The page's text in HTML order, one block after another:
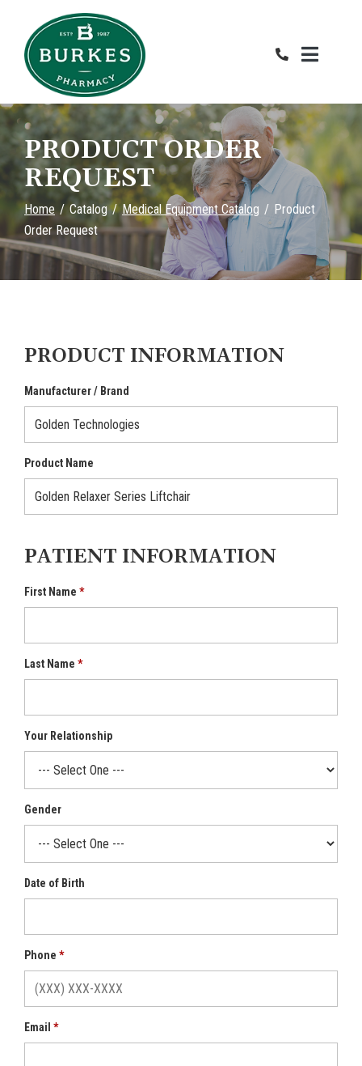
Content
PRODUCT ORDER
REQUEST
Home Catalog Medical Equipment Catalog
Product
Order Request
PRODUCT INFORMATION
Manufacturer / Brand
Product Name
PATIENT INFORMATION
First Name
Last Name
Your Relationship
Gender
Date of Birth
Phone
Email